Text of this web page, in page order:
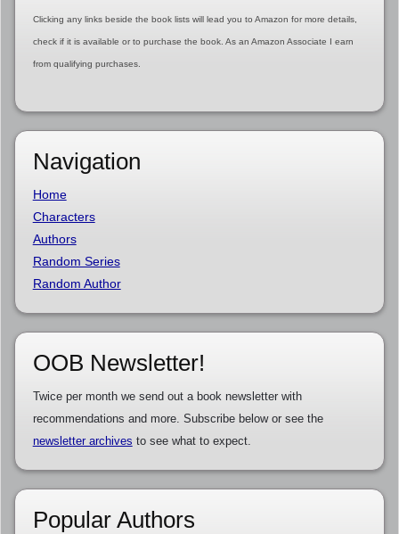
Clicking any links beside the book lists will lead you to Amazon for more details,
check if it is available or to purchase the book. As an Amazon Associate I earn
from qualifying purchases.
Navigation
Home
Characters
Authors
Random Series
Random Author
OOB Newsletter!
Twice per month we send out a book newsletter with
recommendations and more. Subscribe below or see the
newsletter archives to see what to expect.
Popular Authors